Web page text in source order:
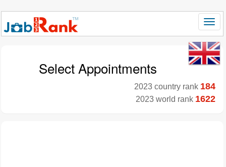
Select Appointments
2023 country rank 184
2023 world rank 1622